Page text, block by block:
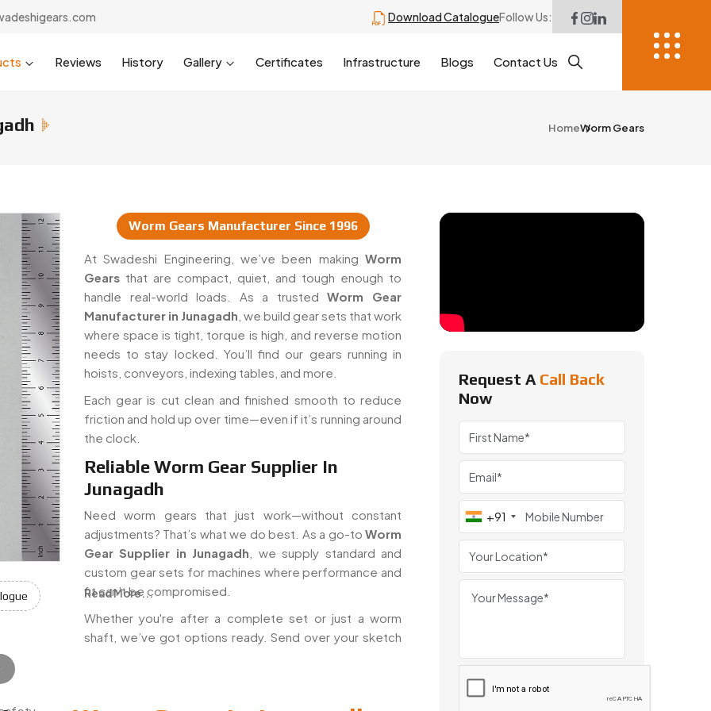
Download CatalogueFollow Us:
Reviews History Gallery Certificates Infrastructure Blogs Contact Us
HomeWorm Gears
Worm Gears Manufacturer Since 1996
In Junagadh
At Swadeshi Engineering, we’ve been making Worm
Gears that are compact, quiet, and tough enough to
handle real-world loads. As a trustedWorm Gear
Manufacturer in Junagadh , we build gear sets that work
where space is tight, torque is high, and reverse motion
needs to stay locked. You’ll find our gears running in
hoists, conveyors, indexing tables, and more.
Each gear is cut clean and finished smooth to reduce
friction and hold up over time—even if it’s running around
the clock.
Reliable Worm Gear Supplier In
Junagadh
Need worm gears that just work—without constant
adjustments? That’s what we do best. As a go-to Worm
Gear Supplier in Junagadh , we supply standard and
custom gear sets for machines where performance and
fit can’t be compromised.
Whether you're after a complete set or just a worm
shaft, we’ve got options ready. Send over your sketch
Read More...
Request A Call Back
Now
+91